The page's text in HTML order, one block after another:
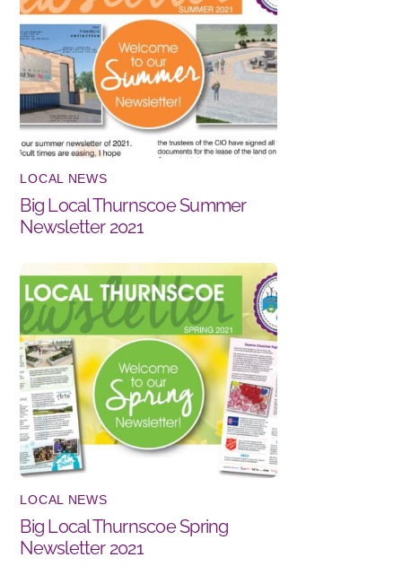
LOCAL NEWS
Big Local Thurnscoe Summer
Newsletter 2021
LOCAL NEWS
Big Local Thurnscoe Spring
Newsletter 2021